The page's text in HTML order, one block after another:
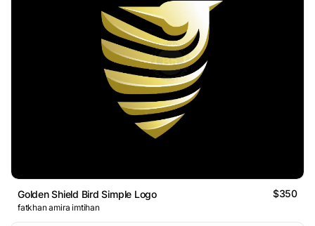
Golden Shield Bird Simple Logo $350
fatkhan amira imtihan